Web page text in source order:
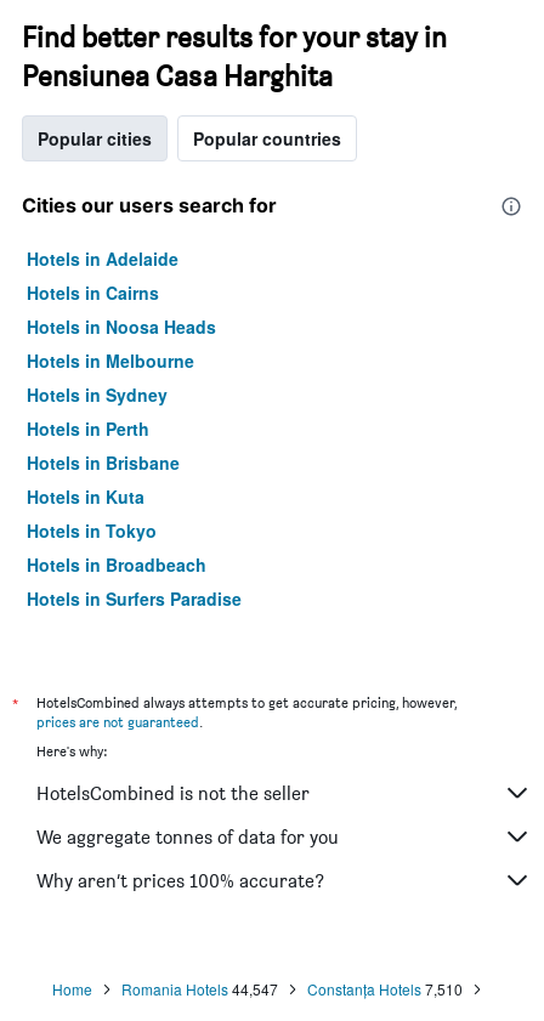
Find better results for your stay in
Pensiunea Casa Harghita
Popular cities Popular countries
Cities our users search for
Hotels in Adelaide
Hotels in Cairns
Hotels in Noosa Heads
Hotels in Melbourne
Hotels in Sydney
Hotels in Perth
Hotels in Brisbane
Hotels in Kuta
Hotels in Tokyo
Hotels in Broadbeach
Hotels in Surfers Paradise
*
HotelsCombined always attempts to get accurate pricing, however,
prices are not guaranteed.
Here's why:
HotelsCombined is not the seller
We aggregate tonnes of data for you
Why aren’t prices 100% accurate?
Home Romania Hotels44,547 Constanța Hotels7,510